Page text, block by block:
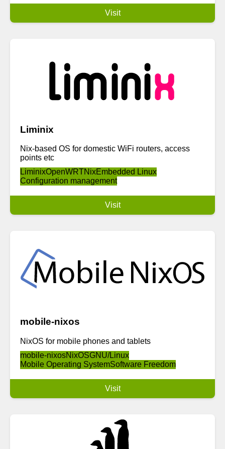
Visit
Liminix
Nix-based OS for domestic WiFi routers, access
points etc
LiminixOpenWRTNixEmbedded Linux
Configuration management
Visit
mobile-nixos
NixOS for mobile phones and tablets
mobile-nixosNixOSGNU/Linux
Mobile Operating SystemSoftware Freedom
Visit